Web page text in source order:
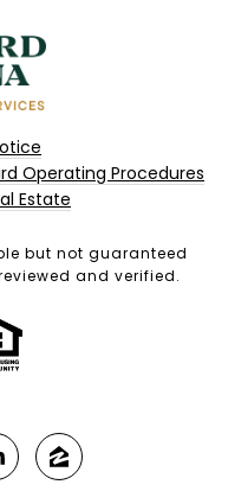
Operating Procedures
Estate
but not guaranteed
and verified.